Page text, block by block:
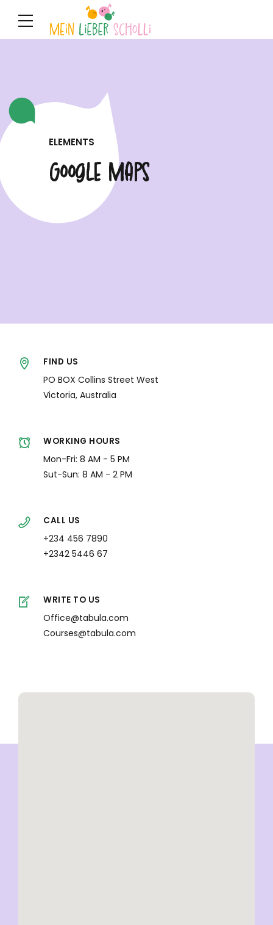
ELEMENTS
Google Maps
FIND US
PO BOX Collins Street West
Victoria, Australia
WORKING HOURS
Mon-Fri: 8 AM - 5 PM
Sut-Sun: 8 AM - 2 PM
CALL US
+234 456 7890
+2342 5446 67
WRITE TO US
Office@tabula.com
Courses@tabula.com